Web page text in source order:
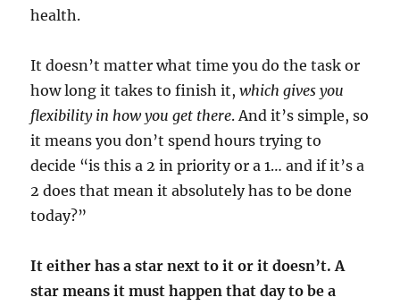
health.
It doesn’t matter what time you do the task or
how long it takes to finish it,which gives you
flexibility in how you get there. And it’s simple, so
it means you don’t spend hours trying to
decide “is this a 2 in priority or a 1… and if it’s a
2 does that mean it absolutely has to be done
today?”
It either has a star next to it or it doesn’t. A
star means it must happen that day to be a